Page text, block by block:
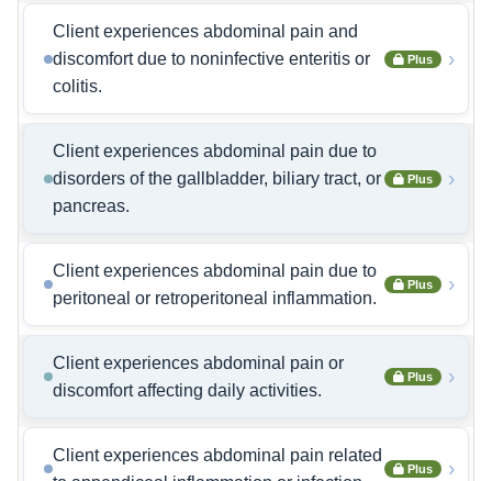
Client experiences abdominal pain and
discomfort due to noninfective enteritis or
colitis.
Plus ›
Client experiences abdominal pain due to
disorders of the gallbladder, biliary tract, or
pancreas.
Plus ›
Client experiences abdominal pain due to
peritoneal or retroperitoneal inflammation.
Plus ›
Client experiences abdominal pain or
discomfort affecting daily activities.
Plus ›
Client experiences abdominal pain related
Plus ›